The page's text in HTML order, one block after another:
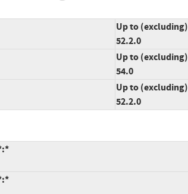
Up to (excluding)
52.2.0
Up to (excluding)
54.0
Up to (excluding)
52.2.0